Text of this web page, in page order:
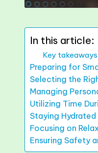
In this article:
Key takeaways
Preparing for
Selecting the
Managing
Utilizing Time
Staying Hydrated
Focusing on
Ensuring Safety